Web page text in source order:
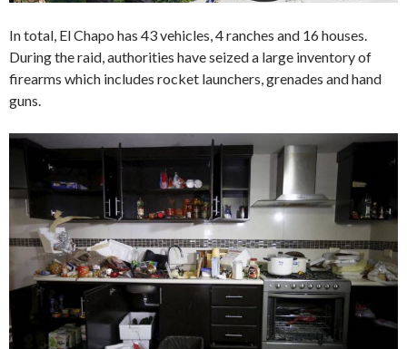
In total, El Chapo has 43 vehicles, 4 ranches and 16 houses.
During the raid, authorities have seized a large inventory of
firearms which includes rocket launchers, grenades and hand
guns.